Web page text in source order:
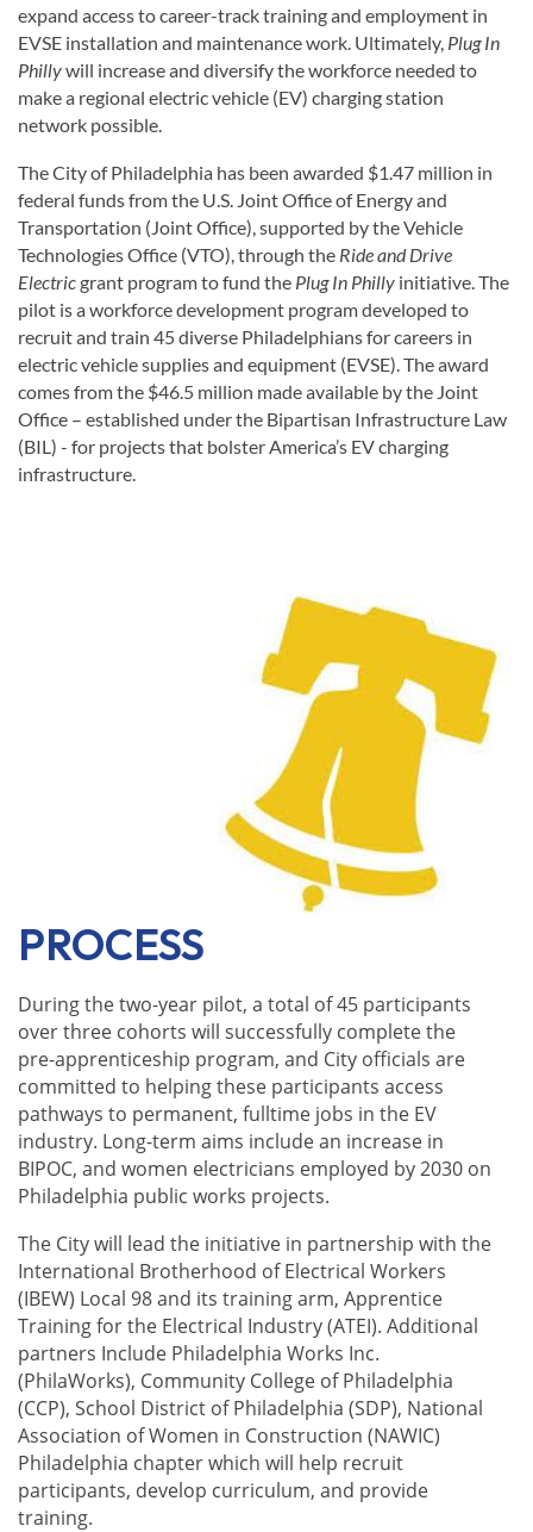
expand access to career-track training and employment in
EVSE installation and maintenance work. Ultimately, Plug In
Phillywill increase and diversify the workforce needed to
make a regional electric vehicle (EV) charging station
network possible.
The City of Philadelphia has been awarded $1.47 million in
federal funds from the U.S. Joint Office of Energy and
Transportation (Joint Office), supported by the Vehicle
Technologies Office (VTO), through the Ride and Drive
Electricgrant program to fund the Plug In Philly initiative. The
pilot is a workforce development program developed to
recruit and train 45 diverse Philadelphians for careers in
electric vehicle supplies and equipment (EVSE). The award
comes from the $46.5 million made available by the Joint
Office – established under the Bipartisan Infrastructure Law
(BIL) - for projects that bolster America’s EV charging
infrastructure.
PROCESS
During the two-year pilot, a total of 45 participants
over three cohorts will successfully complete the
pre-apprenticeship program, and City officials are
committed to helping these participants access
pathways to permanent, fulltime jobs in the EV
industry. Long-term aims include an increase in
BIPOC, and women electricians employed by 2030 on
Philadelphia public works projects.
The City will lead the initiative in partnership with the
International Brotherhood of Electrical Workers
(IBEW) Local 98and its training arm, Apprentice
Training for the Electrical Industry (ATEI). Additional
partners Include Philadelphia Works Inc.
(PhilaWorks), Community College of Philadelphia
(CCP), School District of Philadelphia (SDP), National
Association of Women in Construction (NAWIC)
Philadelphia chapter which will help recruit
participants, develop curriculum, and provide
training.